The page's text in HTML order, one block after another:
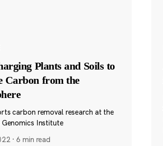
Plants and Soils to
Carbon from the
carbon removal research at the
Genomics Institute
·6 min read